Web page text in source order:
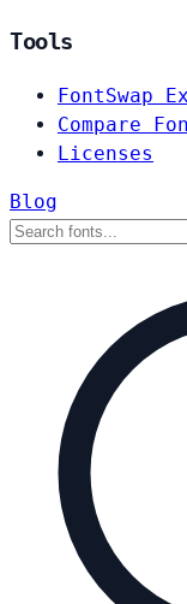
Tools
FontSwap
Compare
Licenses
Blog